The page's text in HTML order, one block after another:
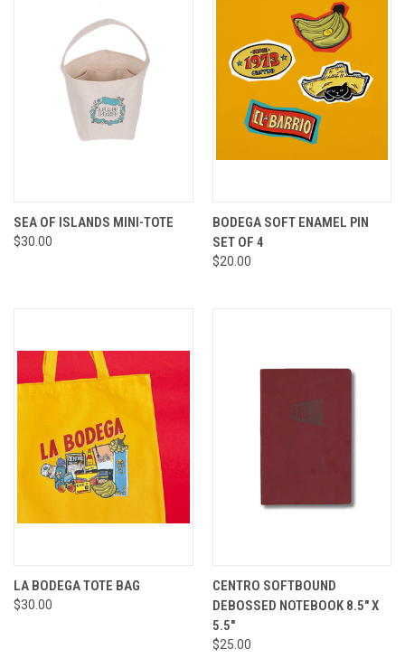
SEA OF ISLANDS MINI-TOTE
$30.00
BODEGA SOFT ENAMEL PIN
SET OF 4
$20.00
LA BODEGA TOTE BAG
$30.00
CENTRO SOFTBOUND
DEBOSSED NOTEBOOK 8.5" X
5.5"
$25.00